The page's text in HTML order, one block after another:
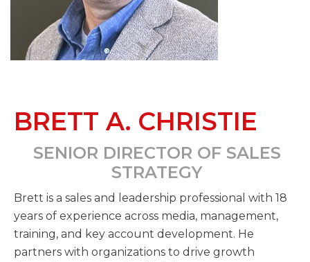
BRETT A. CHRISTIE
SENIOR DIRECTOR OF SALES
STRATEGY
Brett is a sales and leadership professional with 18
years of experience across media, management,
training, and key account development. He
partners with organizations to drive growth